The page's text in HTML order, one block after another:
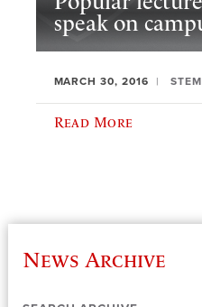
speak on
MARCH 30, 2016 STEM
Read More
News Archive